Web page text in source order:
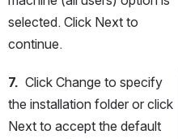
selected. Click Next to
continue.
7. Click Change to specify
the installation folder or click
Next to accept the default